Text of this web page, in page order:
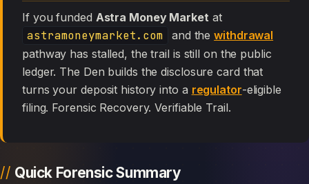
If you funded Astra Money Marketat
astramoneymarket.com and thewithdrawal
pathway has stalled, the trail is still on the public
ledger. The Den builds the disclosure card that
turns your deposit history into a regulator-eligible
filing. Forensic Recovery. Verifiable Trail.
Quick Forensic Summary